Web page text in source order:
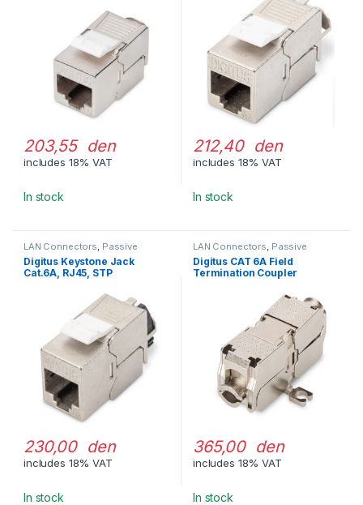
203,55 den
includes 18% VAT
In stock
212,40 den
includes 18% VAT
In stock
LAN Connectors, Passive
Network Equipment
Digitus Keystone Jack
Cat.6A, RJ45, STP
230,00 den
includes 18% VAT
In stock
LAN Connectors, Passive
Network Equipment
Digitus CAT 6A Field
Termination Coupler
365,00 den
includes 18% VAT
In stock